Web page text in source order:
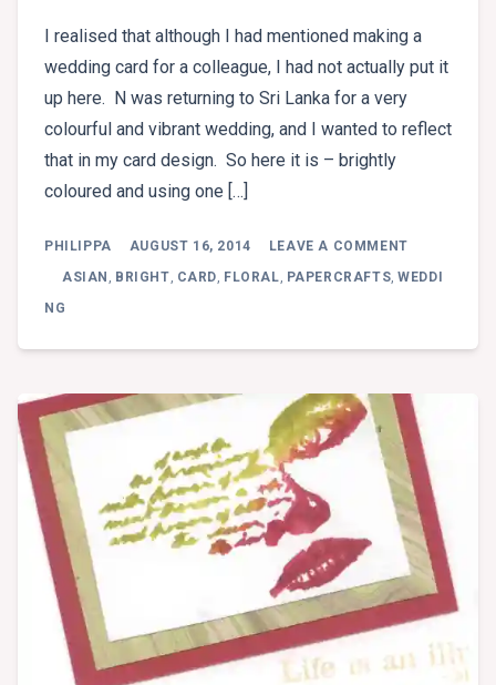
I realised that although I had mentioned making a
wedding card for a colleague, I had not actually put it
up here. N was returning to Sri Lanka for a very
colourful and vibrant wedding, and I wanted to reflect
that in my card design. So here it is – brightly
coloured and using one […]
PHILIPPA AUGUST 16, 2014 LEAVE A COMMENT
WEDDING
ASIAN BRIGHT CARD FLORAL PAPERCRAFTS ,WEDDI
NG